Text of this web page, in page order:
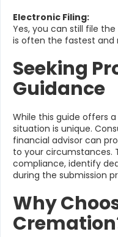
Electronic Filing:
Yes, you can still file
is often the fastest and
Seeking
Guidance
While this guide offers
situation is unique.
financial advisor can
to your circumstances.
compliance, identify
during the submission
Why